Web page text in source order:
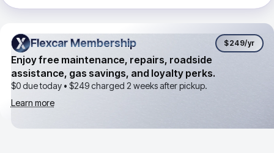
Flexcar Membership
Flexcar Membership $249/yr
Enjoy free maintenance, repairs, roadside
assistance, gas savings, and loyalty perks.
$0 due today • $249charged 2 weeks after pickup.
Learn more